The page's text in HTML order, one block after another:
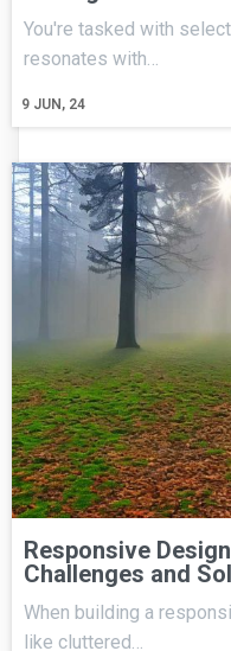
9 JUN, 24
You're tasked with
resonates with…
Responsive
Challenges and
When building a
like cluttered…